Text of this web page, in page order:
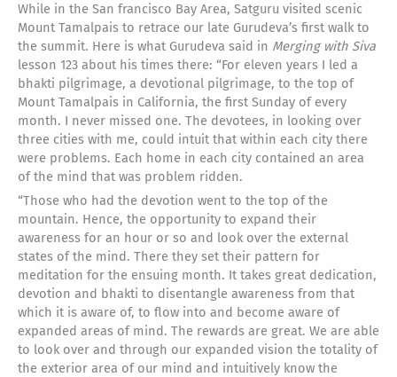
While in the San francisco Bay Area, Satguru visited scenic
Mount Tamalpais to retrace our late Gurudeva’s first walk to
the summit. Here is what Gurudeva said in Merging with Siva
lesson 123 about his times there: “For eleven years I led a
bhakti pilgrimage, a devotional pilgrimage, to the top of
Mount Tamalpais in California, the first Sunday of every
month. I never missed one. The devotees, in looking over
three cities with me, could intuit that within each city there
were problems. Each home in each city contained an area
of the mind that was problem ridden.
“Those who had the devotion went to the top of the
mountain. Hence, the opportunity to expand their
awareness for an hour or so and look over the external
states of the mind. There they set their pattern for
meditation for the ensuing month. It takes great dedication,
devotion and bhakti to disentangle awareness from that
which it is aware of, to flow into and become aware of
expanded areas of mind. The rewards are great. We are able
to look over and through our expanded vision the totality of
the exterior area of our mind and intuitively know the